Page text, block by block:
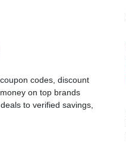
codes, discount
on top brands
to verified savings,